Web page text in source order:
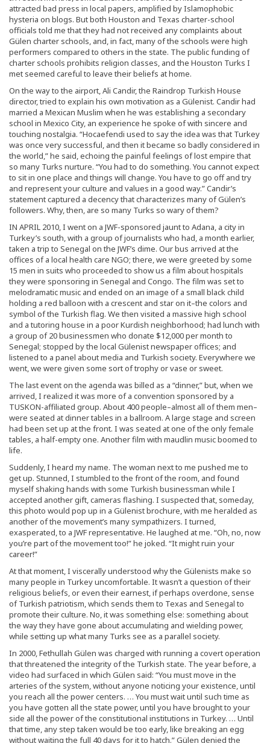
attracted bad press in local papers, amplified by Islamophobic
hysteria on blogs. But both Houston and Texas charter-school
officials told me that they had not received any complaints about
Gülen charter schools, and, in fact, many of the schools were high
performers compared to others in the state. The public funding of
charter schools prohibits religion classes, and the Houston Turks I
met seemed careful to leave their beliefs at home.
On the way to the airport, Ali Candir, the Raindrop Turkish House
director, tried to explain his own motivation as a Gülenist. Candir had
married a Mexican Muslim when he was establishing a secondary
school in Mexico City, an experience he spoke of with sincere and
touching nostalgia. “Hocaefendi used to say the idea was that Turkey
was once very successful, and then it became so badly considered in
the world,” he said, echoing the painful feelings of lost empire that
so many Turks nurture. “You had to do something. You cannot expect
to sit in one place and things will change. You have to go off and try
and represent your culture and values in a good way.” Candir’s
statement captured a decency that characterizes many of Gülen’s
followers. Why, then, are so many Turks so wary of them?
IN APRIL 2010, I went on a JWF-sponsored jaunt to Adana, a city in
Turkey’s south, with a group of journalists who had, a month earlier,
taken a trip to Senegal on the JWF’s dime. Our bus arrived at the
offices of a local health care NGO; there, we were greeted by some
15 men in suits who proceeded to show us a film about hospitals
they were sponsoring in Senegal and Congo. The film was set to
melodramatic music and ended on an image of a small black child
holding a red balloon with a crescent and star on it–the colors and
symbol of the Turkish flag. We then visited a massive high school
and a tutoring house in a poor Kurdish neighborhood; had lunch with
a group of 20 businessmen who donate $12,000 per month to
Senegal; stopped by the local Gülenist newspaper offices; and
listened to a panel about media and Turkish society. Everywhere we
went, we were given some sort of trophy or vase or sweet.
The last event on the agenda was billed as a “dinner,” but, when we
arrived, I realized it was more of a convention sponsored by a
TUSKON-affiliated group. About 400 people–almost all of them men–
were seated at dinner tables in a ballroom. A large stage and screen
had been set up at the front. I was seated at one of the only female
tables, a half-empty one. Another film with maudlin music boomed to
life.
Suddenly, I heard my name. The woman next to me pushed me to
get up. Stunned, I stumbled to the front of the room, and found
myself shaking hands with some Turkish businessman while I
accepted another gift, cameras flashing. I suspected that, someday,
this photo would pop up in a Gülenist brochure, with me heralded as
another of the movement’s many sympathizers. I turned,
exasperated, to a JWF representative. He laughed at me. “Oh, no, now
you’re part of the movement too!” he joked. “It might ruin your
career!”
At that moment, I viscerally understood why the Gülenists make so
many people in Turkey uncomfortable. It wasn’t a question of their
religious beliefs, or even their earnest, if perhaps overdone, sense
of Turkish patriotism, which sends them to Texas and Senegal to
promote their culture. No, it was something else: something about
the way they have gone about accumulating and wielding power,
while setting up what many Turks see as a parallel society.
In 2000, Fethullah Gülen was charged with running a covert operation
that threatened the integrity of the Turkish state. The year before, a
video had surfaced in which Gülen said: “You must move in the
arteries of the system, without anyone noticing your existence, until
you reach all the power centers. … You must wait until such time as
you have gotten all the state power, until you have brought to your
side all the power of the constitutional institutions in Turkey. … Until
that time, any step taken would be too early, like breaking an egg
without waiting the full 40 days for it to hatch.” Gülen denied the